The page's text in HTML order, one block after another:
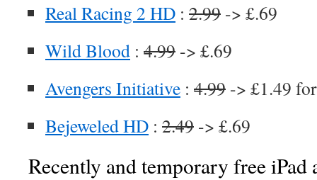
Real Racing 2 HD : 2.99 -> £.69
Wild Blood : 4.99 -> £.69
Avengers Initiative : 4.99 -> £1.49
Bejeweled HD : 2.49 -> £.69
Recently and temporary free iPad